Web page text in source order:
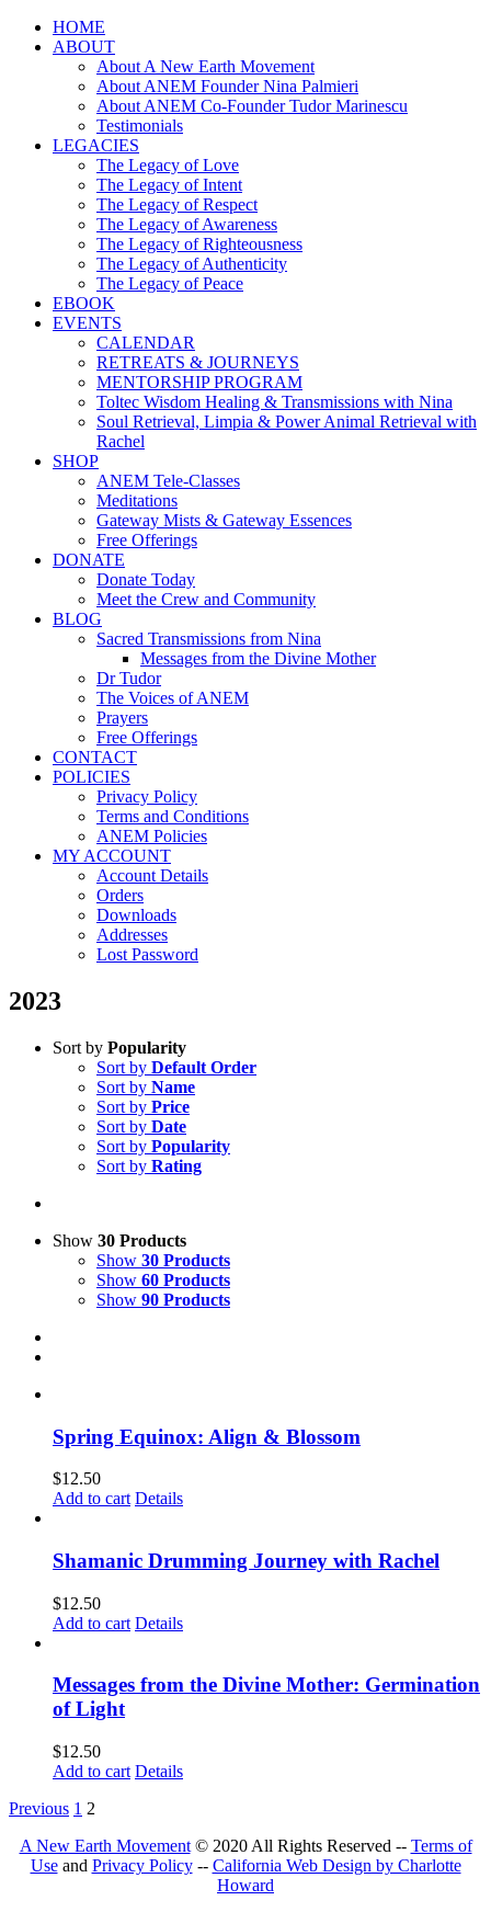
HOME
ABOUT
About A New Earth Movement
About ANEM Founder Nina Palmieri
About ANEM Co-Founder Tudor Marinescu
Testimonials
LEGACIES
The Legacy of Love
The Legacy of Intent
The Legacy of Respect
The Legacy of Awareness
The Legacy of Righteousness
The Legacy of Authenticity
The Legacy of Peace
EBOOK
EVENTS
CALENDAR
RETREATS & JOURNEYS
MENTORSHIP PROGRAM
Toltec Wisdom Healing & Transmissions with Nina
Soul Retrieval, Limpia & Power Animal Retrieval with
Rachel
SHOP
ANEM Tele-Classes
Meditations
Gateway Mists & Gateway Essences
Free Offerings
DONATE
Donate Today
Meet the Crew and Community
BLOG
Sacred Transmissions from Nina
Messages from the Divine Mother
Dr Tudor
The Voices of ANEM
Prayers
Free Offerings
CONTACT
POLICIES
Privacy Policy
Terms and Conditions
ANEM Policies
MY ACCOUNT
Account Details
Orders
Downloads
Addresses
Lost Password
2023
Sort by Popularity
Sort by Default Order
Sort by Name
Sort by Price
Sort by Date
Sort by Popularity
Sort by Rating
Show 30 Products
Show 30 Products
Show 60 Products
Show 90 Products
Spring Equinox: Align & Blossom
$12.50
Add to cart Details
Shamanic Drumming Journey with Rachel
$12.50
Add to cart Details
Messages from the Divine Mother: Germination
of Light
$12.50
Add to cart Details
Previous 1 2
A New Earth Movement© 2020 All Rights Reserved -- Terms of
Useand Privacy Policy-- California Web Design by Charlotte
Howard